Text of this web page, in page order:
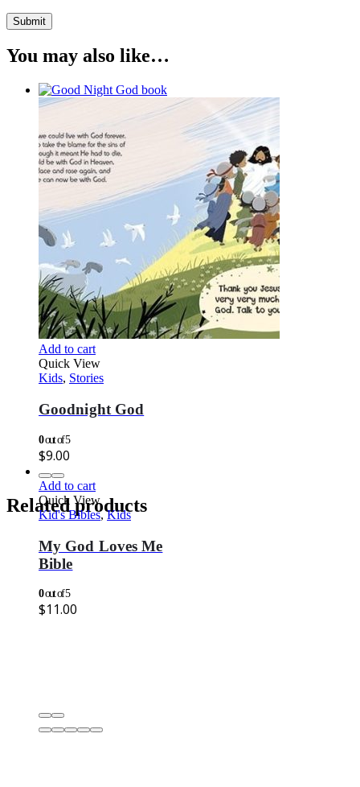
You may also like…
Add to cart
Quick View
Kids, Stories
Goodnight God
0out of 5
$9.00
Add to cart
Quick View
Kid's Bibles,Kids
My God Loves Me
Bible
0out of 5
$11.00
Related products